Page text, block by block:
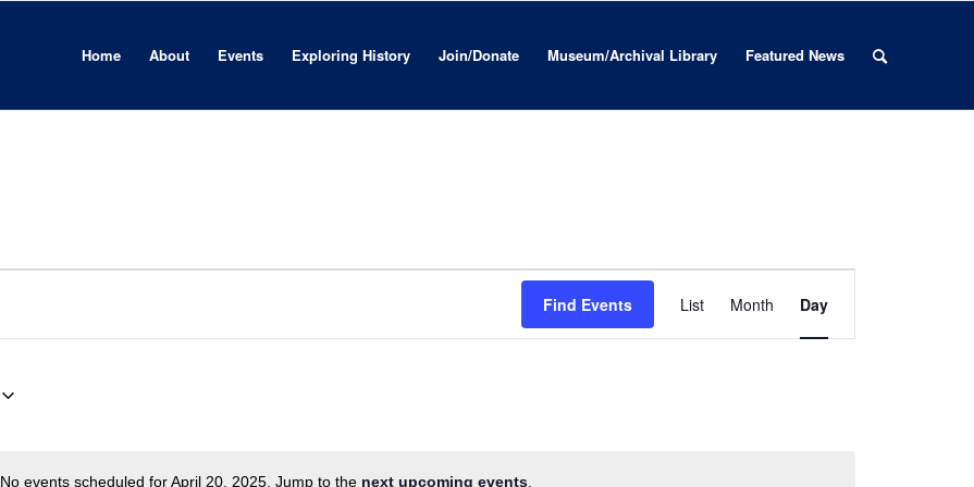
Home About Events Exploring History Join/Donate Museum/Archival Library Featured News
No events scheduled for April 20, 2025. Jump to the next upcoming events.
Find Events
Event
Views
Navigation
List Month Day